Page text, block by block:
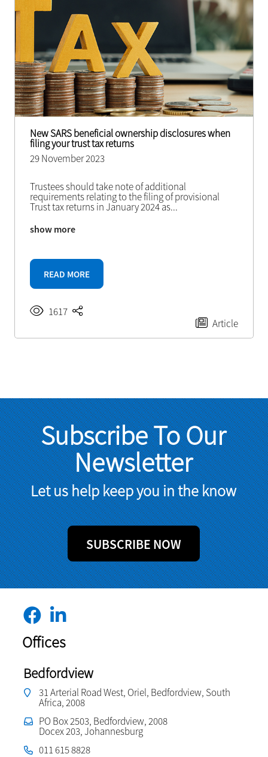
New SARS beneficial ownership disclosures when
filing your trust tax returns
29 November 2023
Trustees should take note of additional
requirements relating to the filing of provisional
Trust tax returns in January 2024 as...
show more
READ MORE
1617
Article
Subscribe To Our
Newsletter
Let us help keep you in the know
SUBSCRIBE NOW
Offices
Bedfordview
31 Arterial Road West, Oriel, Bedfordview, South
Africa, 2008
PO Box 2503, Bedfordview, 2008
Docex 203, Johannesburg
011 615 8828